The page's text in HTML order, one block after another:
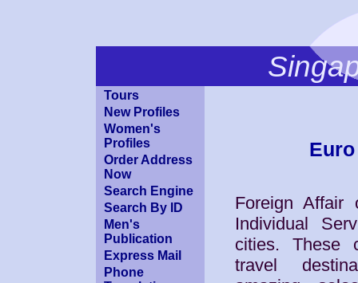
Tours
New Profiles
Women's
Profiles
Order Address
Now
Search Engine
Search By ID
Men's
Publication
Express Mail
Phone
Foreign Affair
Individual
cities. These
travel